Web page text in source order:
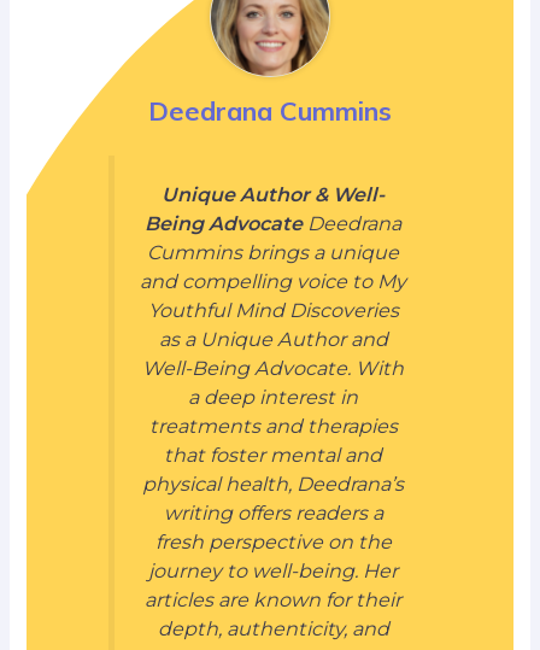
Deedrana Cummins
Unique Author & Well-
Being AdvocateDeedrana
Cummins brings a unique
and compelling voice to My
Youthful Mind Discoveries
as a Unique Author and
Well-Being Advocate. With
a deep interest in
treatments and therapies
that foster mental and
physical health, Deedrana’s
writing offers readers a
fresh perspective on the
journey to well-being. Her
articles are known for their
depth, authenticity, and